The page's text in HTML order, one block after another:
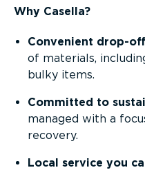
Why Casella?
Convenient drop-
of materials,
bulky items.
Committed to
managed with a
recovery.
Local service you